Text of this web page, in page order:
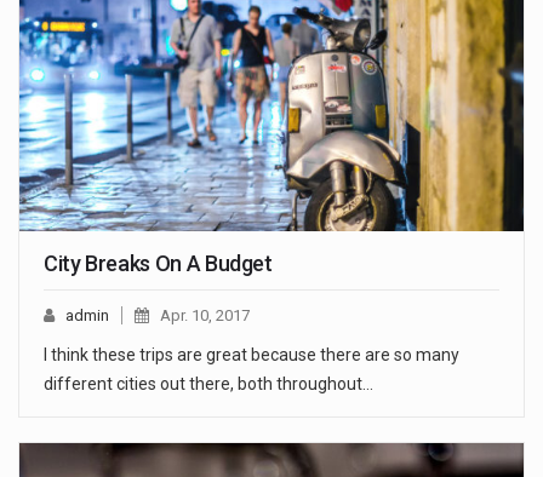
City Breaks On A Budget
admin Apr. 10, 2017
I think these trips are great because there are so many
different cities out there, both throughout…